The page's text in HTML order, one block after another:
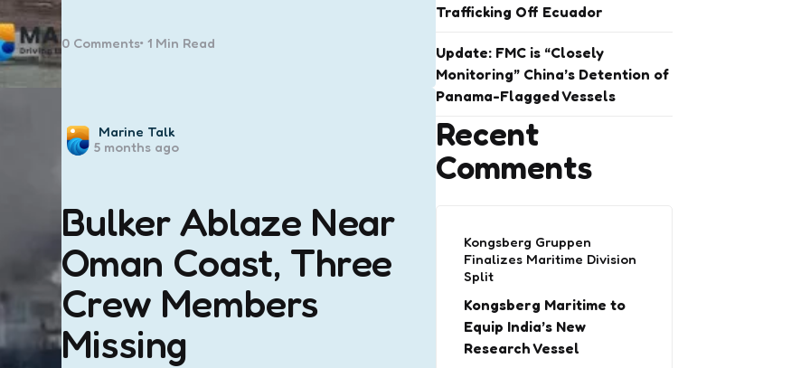
0Comments 1 Min Read
Posted
by
Marine Talk
5 months ago
Bulker Ablaze Near
Oman Coast, Three
Crew Members
Missing
Trafficking Off Ecuador
Update: FMC is “Closely
Monitoring” China’s Detention of
Panama-Flagged Vessels
Recent
Comments
Kongsberg Gruppen
Finalizes Maritime Division
Split
Kongsberg Maritime to
Equip India’s New
Research Vessel